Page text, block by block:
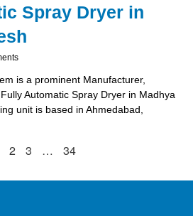
Spray Dryer in
is a prominent Manufacturer,
Automatic Spray Dryer in Madhya
unit is based in Ahmedabad,
2 3 … 34